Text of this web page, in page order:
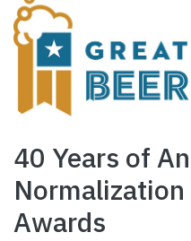
40 Years of
Awards